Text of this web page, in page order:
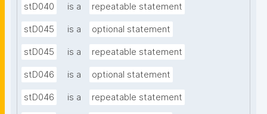
stD040 is a repeatable statement
stD045 is a optional statement
stD045 is a repeatable statement
stD046 is a optional statement
stD046 is a repeatable statement